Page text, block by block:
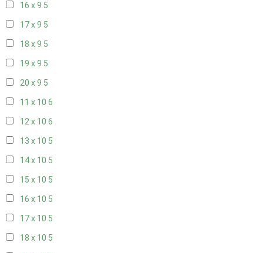
16 x 9 5
17 x 9 5
18 x 9 5
19 x 9 5
20 x 9 5
11 x 10 6
12 x 10 6
13 x 10 5
14 x 10 5
15 x 10 5
16 x 10 5
17 x 10 5
18 x 10 5